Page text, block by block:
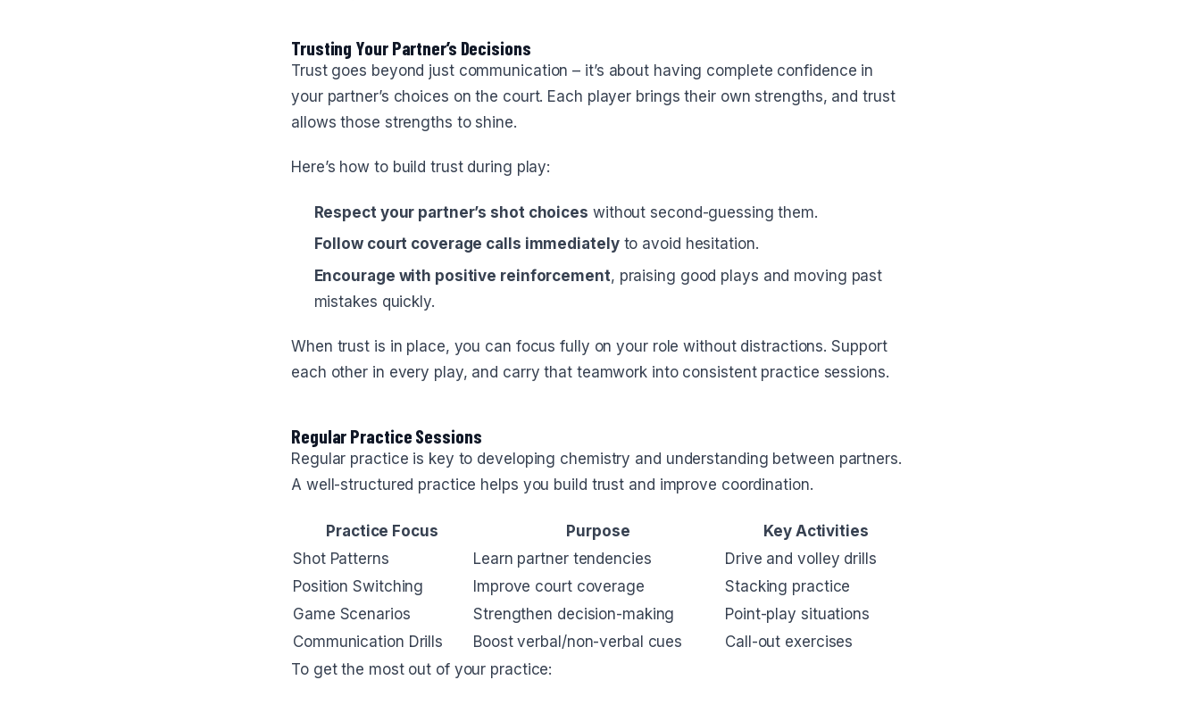
Trusting Your Partner’s Decisions
Trust goes beyond just communication – it’s about having complete confidence in
your partner’s choices on the court. Each player brings their own strengths, and trust
allows those strengths to shine.
Here’s how to build trust during play:
Respect your partner’s shot choices without second-guessing them.
Follow court coverage calls immediatelyto avoid hesitation.
Encourage with positive reinforcement, praising good plays and moving past
mistakes quickly.
When trust is in place, you can focus fully on your role without distractions. Support
each other in every play, and carry that teamwork into consistent practice sessions.
Regular Practice Sessions
Regular practice is key to developing chemistry and understanding between partners.
A well-structured practice helps you build trust and improve coordination.
Practice Focus Purpose
Key Activities
Shot Patterns
Learn partner tendencies
Drive and volley drills
Position Switching
Improve court coverage
Stacking practice
Game Scenarios
Strengthen decision-making
Point-play situations
Communication Drills
Boost verbal/non-verbal cues
Call-out exercises
To get the most out of your practice: